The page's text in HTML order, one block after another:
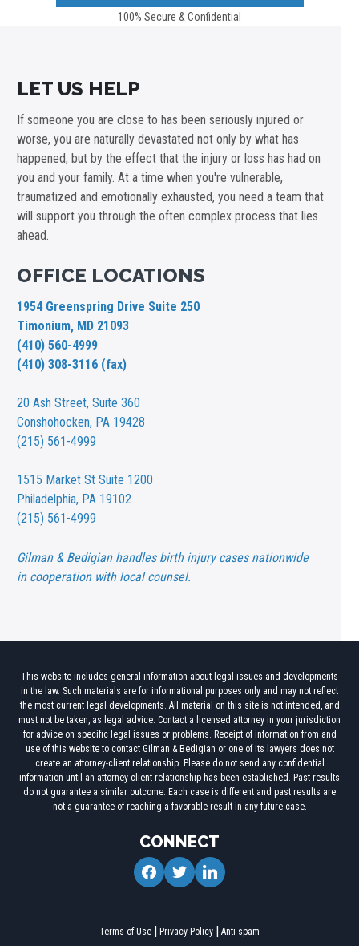
100% Secure & Confidential
LET US HELP
If someone you are close to has been seriously injured or
worse, you are naturally devastated not only by what has
happened, but by the effect that the injury or loss has had on
you and your family. At a time when you're vulnerable,
traumatized and emotionally exhausted, you need a team that
will support you through the often complex process that lies
ahead.
OFFICE LOCATIONS
1954 Greenspring Drive Suite 250
Timonium, MD 21093
(410) 560-4999
(410) 308-3116 (fax)
20 Ash Street,Suite 360
Conshohocken, PA 19428
(215) 561-4999
1515 Market St Suite 1200
Philadelphia, PA 19102
(215) 561-4999
Gilman & Bedigian handles birth injury cases nationwide
in cooperation with local counsel.
This website includes general information about legal issues and developments
in the law. Such materials are for informational purposes only and may not reflect
the most current legal developments. All material on this site is not intended, and
must not be taken, as legal advice. Contact a licensed attorney in your jurisdiction
for advice on specific legal issues or problems. Receipt of information from and
use of this website to contact Gilman & Bedigian or one of its lawyers does not
create an attorney-client relationship. Please do not send any confidential
information until an attorney-client relationship has been established. Past results
do not guarantee a similar outcome. Each case is different and past results are
not a guarantee of reaching a favorable result in any future case.
CONNECT
facebooktwitterlinkedin
Terms of Use Privacy Policy Anti-spam